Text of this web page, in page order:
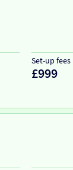
Set-up fees
£999